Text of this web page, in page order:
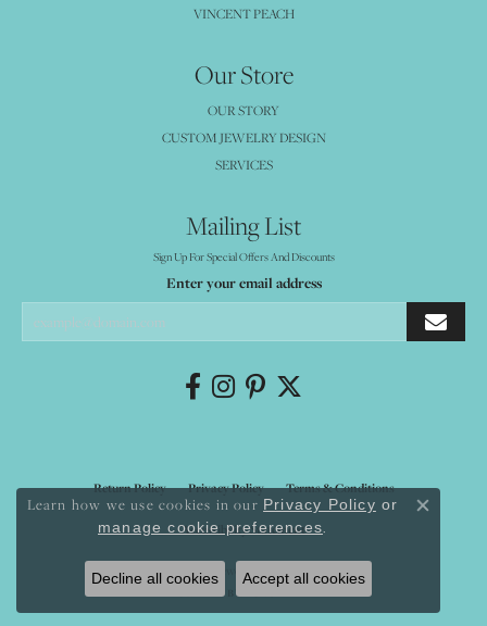
VINCENT PEACH
Our Store
OUR STORY
CUSTOM JEWELRY DESIGN
SERVICES
Mailing List
Sign Up For Special Offers And Discounts
Enter your email address
Return Policy Privacy Policy Terms & Conditions
Accessibility Statement
© 2026 Mystique Jewelers. All Rights Reserved.
POWERED BY:
Learn how we use cookies in our Privacy Policy or
manage cookie preferences.
Close
Decline all cookies Accept all cookies